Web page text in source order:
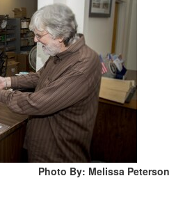
Photo By: Melissa Peterson